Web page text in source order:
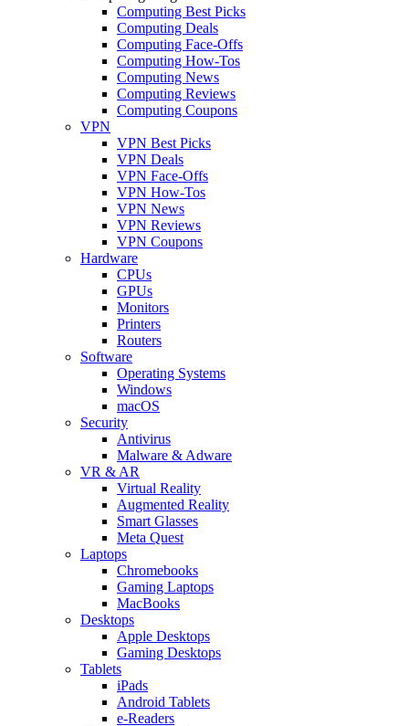
Computing Best Picks
Computing Deals
Computing Face-Offs
Computing How-Tos
Computing News
Computing Reviews
Computing Coupons
VPN
VPN Best Picks
VPN Deals
VPN Face-Offs
VPN How-Tos
VPN News
VPN Reviews
VPN Coupons
Hardware
CPUs
GPUs
Monitors
Printers
Routers
Software
Operating Systems
Windows
macOS
Security
Antivirus
Malware & Adware
VR & AR
Virtual Reality
Augmented Reality
Smart Glasses
Meta Quest
Laptops
Chromebooks
Gaming Laptops
MacBooks
Desktops
Apple Desktops
Gaming Desktops
Tablets
iPads
Android Tablets
e-Readers